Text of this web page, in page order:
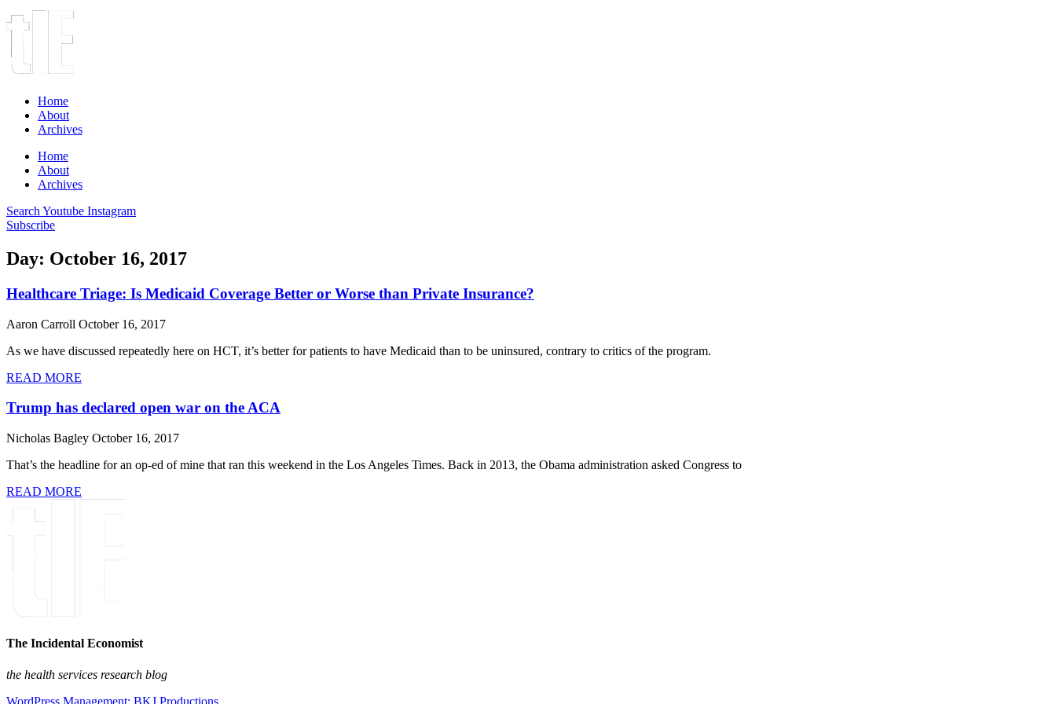
Home
About
Archives
Home
About
Archives
Search Youtube Instagram
Subscribe
Day: October 16, 2017
Healthcare Triage: Is Medicaid Coverage Better or Worse than Private Insurance?
Aaron Carroll October 16, 2017
As we have discussed repeatedly here on HCT, it’s better for patients to have Medicaid than to be uninsured, contrary to critics of the program.
READ MORE
Trump has declared open war on the ACA
Nicholas Bagley October 16, 2017
That’s the headline for an op-ed of mine that ran this weekend in the Los Angeles Times. Back in 2013, the Obama administration asked Congress to
READ MORE
The Incidental Economist
the health services research blog
WordPress Management: BKJ Productions